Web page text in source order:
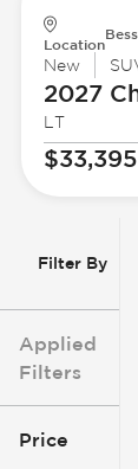
Filter By
Applied
Filters
Price
Location
New
2027
LT
$33,395